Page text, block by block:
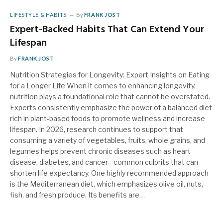
LIFESTYLE & HABITS ByFRANK JOST
Expert-Backed Habits That Can Extend Your
Lifespan
ByFRANK JOST
Nutrition Strategies for Longevity: Expert Insights on Eating
for a Longer Life When it comes to enhancing longevity,
nutrition plays a foundational role that cannot be overstated.
Experts consistently emphasize the power of a balanced diet
rich in plant-based foods to promote wellness and increase
lifespan. In 2026, research continues to support that
consuming a variety of vegetables, fruits, whole grains, and
legumes helps prevent chronic diseases such as heart
disease, diabetes, and cancer—common culprits that can
shorten life expectancy. One highly recommended approach
is the Mediterranean diet, which emphasizes olive oil, nuts,
fish, and fresh produce. Its benefits are…